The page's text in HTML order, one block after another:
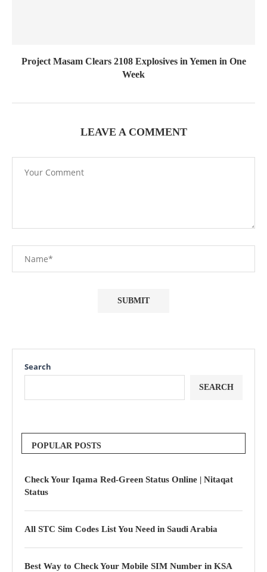
Project Masam Clears 2108 Explosives in Yemen in One
Week
LEAVE A COMMENT
Search
SEARCH
POPULAR POSTS
Check Your Iqama Red-Green Status Online | Nitaqat
Status
All STC Sim Codes List You Need in Saudi Arabia
Best Way to Check Your Mobile SIM Number in KSA